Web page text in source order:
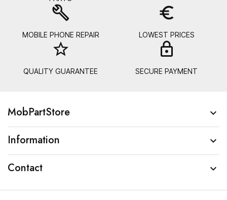
build
MOBILE PHONE REPAIR
euro_symbol
LOWEST PRICES
star_border
QUALITY GUARANTEE SECURE PAYMENT
MobPartStore 
Information 
Contact 